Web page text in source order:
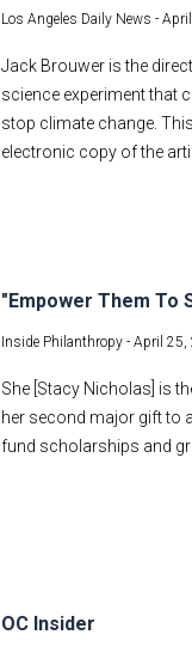
Los Angeles Daily News -
Jack Brouwer is the
science experiment that
stop climate change.
electronic copy of the
"Empower Them To
Inside Philanthropy - April 25,
She [Stacy Nicholas] is
her second major gift to
fund scholarships and
OC Insider